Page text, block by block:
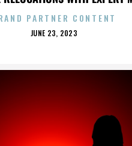
PARTNER CONTENT
POSTED
JUNE 23, 2023